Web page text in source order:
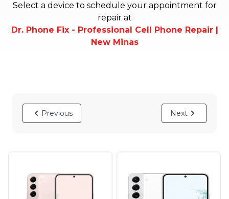
Select a device to schedule your appointment for
repair at
Dr. Phone Fix - Professional Cell Phone Repair |
New Minas
Previous Next